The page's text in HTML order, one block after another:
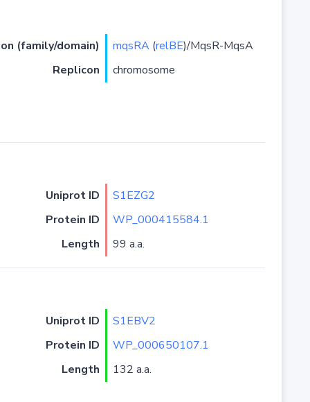
(family/domain) mqsRA(relBE)/MqsR-MqsA
Replicon
chromosome
Uniprot ID
S1EZG2
Protein ID
WP_000415584.1
Length
99 a.a.
Uniprot ID
S1EBV2
Protein ID
WP_000650107.1
Length
132 a.a.